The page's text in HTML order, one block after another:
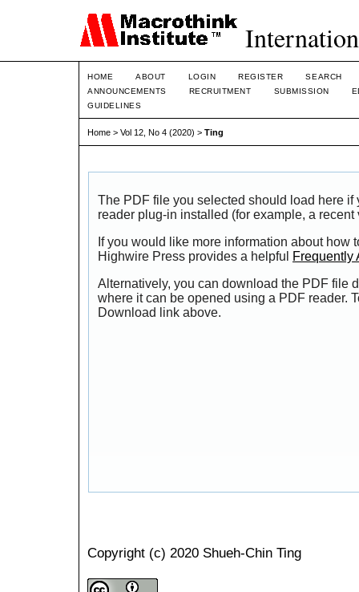
HOME ABOUT LOGIN REGISTER
SEARCH
ANNOUNCEMENTS
RECRUITMENT SUBMISSION
GUIDELINES
Home > Vol 12, No 4 (2020) > Ting
The PDF file you selected should load here if
reader plug-in installed (for example, a
If you would like more information about how
Highwire Press provides a helpful
Frequently
Alternatively, you can download the PDF file
where it can be opened using a PDF reader.
Download link above.
Copyright (c) 2020 Shueh-Chin Ting